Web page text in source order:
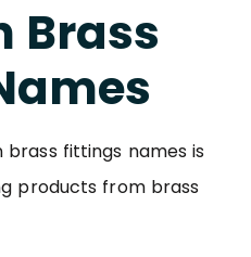
Brass
fittings names is
products from brass